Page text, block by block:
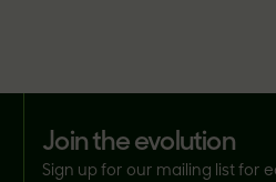
join the evolution
Sign up for our mailing list for